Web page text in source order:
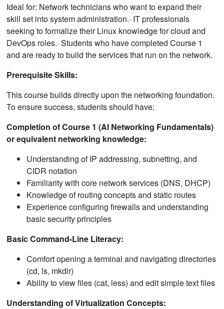
Ideal for: Network technicians who want to expand their
skill set into system administration.· IT professionals
seeking to formalize their Linux knowledge for cloud and
DevOps roles.· Students who have completed Course 1
and are ready to build the services that run on the network.
Prerequisite Skills:
This course builds directly upon the networking foundation.
To ensure success, students should have:
Completion of Course 1 (AI Networking Fundamentals)
or equivalent networking knowledge:
Understanding of IP addressing, subnetting, and
CIDR notation
Familiarity with core network services (DNS, DHCP)
Knowledge of routing concepts and static routes
Experience configuring firewalls and understanding
basic security principles
Basic Command-Line Literacy:
Comfort opening a terminal and navigating directories
(cd, ls, mkdir)
Ability to view files (cat, less) and edit simple text files
Understanding of Virtualization Concepts: